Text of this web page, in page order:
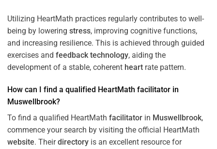
Utilizing HeartMath practices regularly contributes to well-
being by lowering stress, improving cognitive functions,
and increasing resilience. This is achieved through guided
exercises and feedback technology, aiding the
development of a stable, coherent heart rate pattern.
How can I find a qualified HeartMath facilitator in
Muswellbrook?
To find a qualified HeartMath facilitator in Muswellbrook,
commence your search by visiting the official HeartMath
website. Theirdirectory is an excellent resource for